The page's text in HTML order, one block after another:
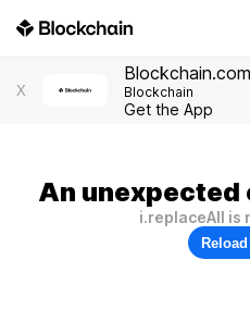
X Blockchain
Get the App
An
i.replaceAll is